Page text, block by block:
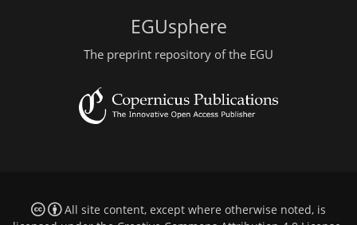
EGUsphere
The preprint repository of the EGU
All site content, except where otherwise noted, is